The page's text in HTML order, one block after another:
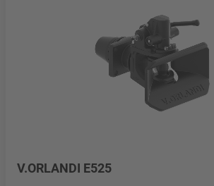
V.ORLANDI E525